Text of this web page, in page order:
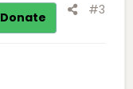
Donate #3